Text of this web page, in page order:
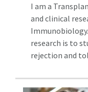
I am a
and clinical
research is to
rejection and